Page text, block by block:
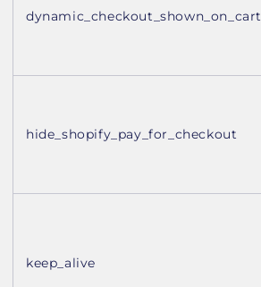
dynamic_checkout_shown_on_cart
hide_shopify_pay_for_checkout
keep_alive